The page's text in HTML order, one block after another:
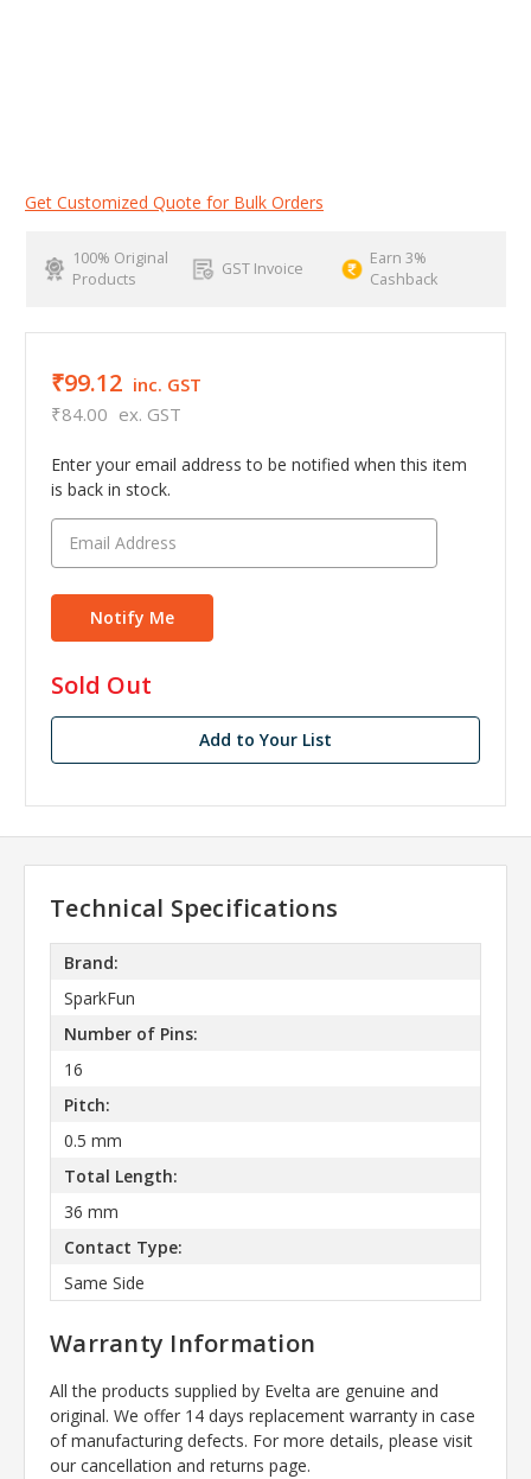
Get Customized Quote for Bulk Orders
100% Original
Products
GST Invoice
Earn 3%
Cashback
₹99.12 inc. GST
₹84.00 ex. GST
Enter your email address to be notified when this item
is back in stock.
in
stock
Sold Out
Add to Your List
Technical Specifications
Brand:
SparkFun
Number of Pins:
16
Pitch:
0.5 mm
Total Length:
36 mm
Contact Type:
Same Side
Warranty Information
All the products supplied by Evelta are genuine and
original. We offer 14 days replacement warranty in case
of manufacturing defects. For more details, please visit
our cancellation and returns page.